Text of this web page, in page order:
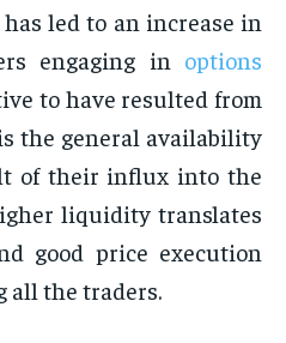
led to an increase in
engaging in options
to have resulted from
the general availability
of their influx into the
liquidity translates
good price execution
all the traders.